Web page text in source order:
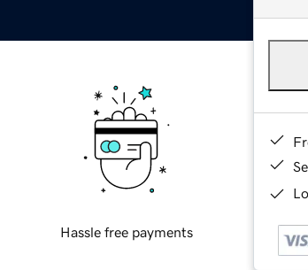
Hassle free payments